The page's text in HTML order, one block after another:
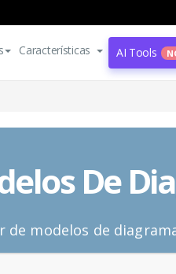
Características AI Tools
De
de modelos de